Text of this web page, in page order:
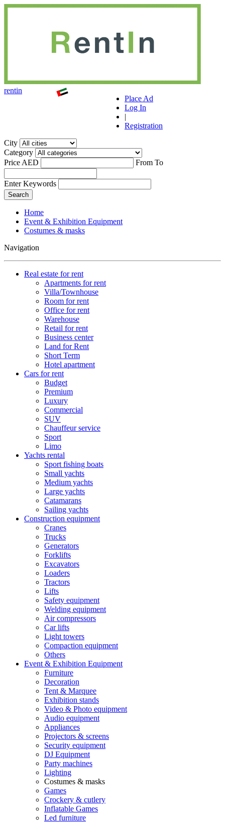
rentin
Place Ad
Log In
|
Registration
City
Category
Price AED
From To
Enter Keywords
Home
Event & Exhibition Equipment
Costumes & masks
Navigation
Real estate for rent
Apartments for rent
Villa/Townhouse
Room for rent
Office for rent
Warehouse
Retail for rent
Business center
Land for Rent
Short Term
Hotel apartment
Cars for rent
Budget
Premium
Luxury
Commercial
SUV
Chauffeur service
Sport
Limo
Yachts rental
Sport fishing boats
Small yachts
Medium yachts
Large yachts
Catamarans
Sailing yachts
Construction equipment
Cranes
Trucks
Generators
Forklifts
Excavators
Loaders
Tractors
Lifts
Safety equipment
Welding equipment
Air compressors
Car lifts
Light towers
Compaction equipment
Others
Event & Exhibition Equipment
Furniture
Decoration
Tent & Marquee
Exhibition stands
Video & Photo equipment
Audio equipment
Appliances
Projectors & screens
Security equipment
DJ Equipment
Party machines
Lighting
Costumes & masks
Games
Crockery & cutlery
Inflatable Games
Led furniture